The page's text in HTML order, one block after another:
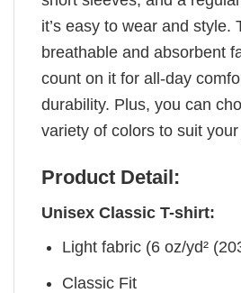
it’s easy to wear and style.
breathable and absorbent
count on it for all-day
durability. Plus, you can
variety of colors to suit
Product Detail:
Unisex Classic T-shirt:
Light fabric (6 oz/yd²
Classic Fit